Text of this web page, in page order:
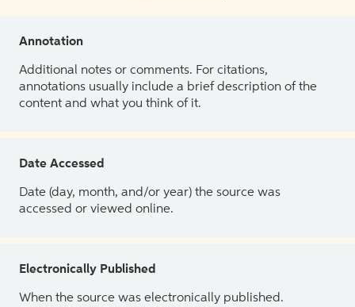
Annotation
Additional notes or comments. For citations,
annotations usually include a brief description of the
content and what you think of it.
Date Accessed
Date (day, month, and/or year) the source was
accessed or viewed online.
Electronically Published
When the source was electronically published.